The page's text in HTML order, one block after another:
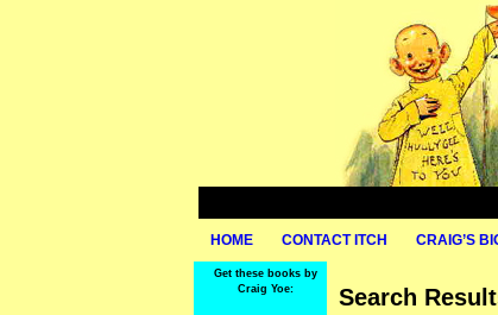
HOME CONTACT ITCH CRAIG’S
Get these books by
Craig Yoe:
Search